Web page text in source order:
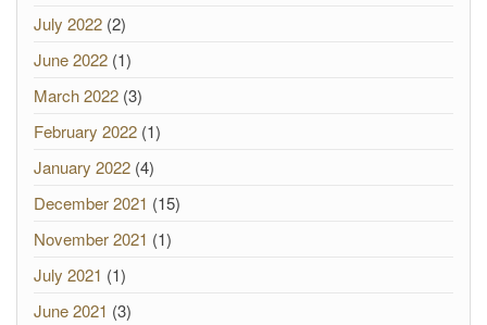
July 2022 (2)
June 2022 (1)
March 2022 (3)
February 2022 (1)
January 2022 (4)
December 2021 (15)
November 2021 (1)
July 2021 (1)
June 2021 (3)